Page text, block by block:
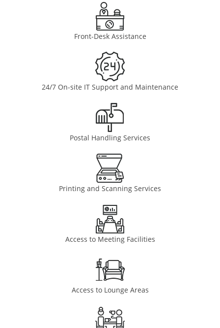
Front-Desk Assistance
24/7 On-site IT Support and Maintenance
Postal Handling Services
Printing and Scanning Services
Access to Meeting Facilities
Access to Lounge Areas